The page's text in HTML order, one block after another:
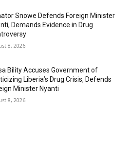
Snowe Defends Foreign Minister
Demands Evidence in Drug
8, 2026
Bility Accuses Government of
Liberia’s Drug Crisis, Defends
Minister Nyanti
8, 2026